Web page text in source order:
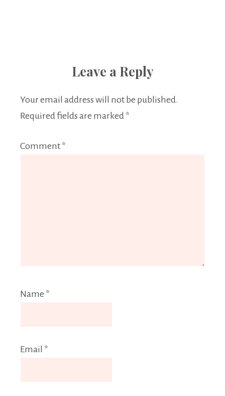
Leave a Reply
Your email address will not be published.
Required fields are marked *
Comment *
Name *
Email *